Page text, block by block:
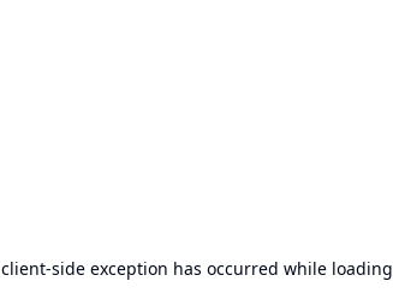
client-side exception has occurred while loading